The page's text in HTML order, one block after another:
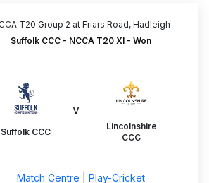
T20 Group 2 at Friars Road, Hadleigh
Suffolk CCC - NCCA T20 XI - Won
Suffolk CCC
v
Lincolnshire
CCC
Match Centre Play-Cricket